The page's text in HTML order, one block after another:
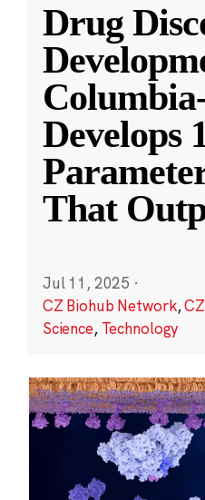
Drug
Develops
That
Jul 11, 2025 ·
CZ Biohub Network,
Science, Technology